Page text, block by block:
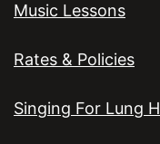
Music Lessons
Rates & Policies
Singing For Lung